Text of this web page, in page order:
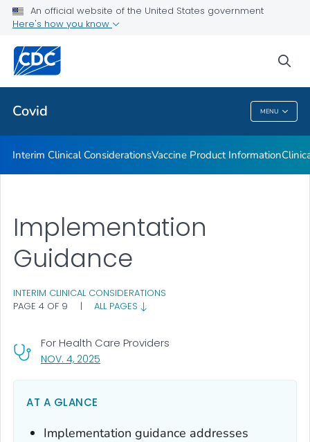
An official website of the United States government
Here's how you know
Covid MENU
Containing COVID-19 in Non-U.S. Healthcare Settings
Public Health
Covid
Interim Clinical ConsiderationsVaccine Product Information
Implementation
Guidance
INTERIM CLINICAL CONSIDERATIONS
PAGE 4 OF 9
| ALL PAGES
NOV. 4, 2025
For Health Care Providers
AT A GLANCE
Implementation guidance addresses